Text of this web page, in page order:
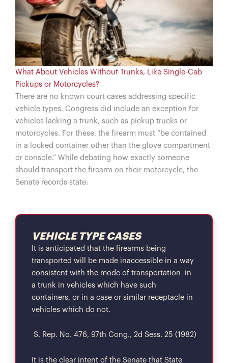
What About Vehicles Without Trunks, Like Single-Cab
Pickups or Motorcycles?
There are no known court cases addressing specific
vehicle types. Congress did include an exception for
vehicles lacking a trunk, such as pickup trucks or
motorcycles. For these, the firearm must “be contained
in a locked container other than the glove compartment
or console.” While debating how exactly someone
should transport the firearm on their motorcycle, the
Senate records state:
VEHICLE TYPE CASES
It is anticipated that the firearms being
transported will be made inaccessible in a way
consistent with the mode of transportation–in
a trunk in vehicles which have such
containers, or in a case or similar receptacle in
vehicles which do not.
S. Rep. No. 476, 97th Cong., 2d Sess. 25 (1982)
It is the clear intent of the Senate that State